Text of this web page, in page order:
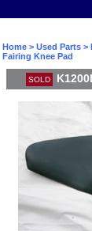
Home > Used Parts >
Fairing Knee Pad
SOLD